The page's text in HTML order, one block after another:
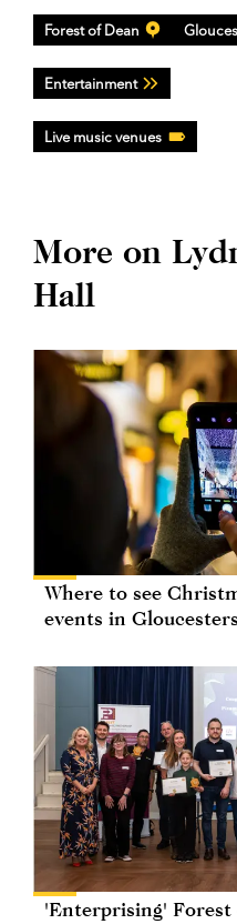
Forest of Dean
Entertainment
Live music venues
More on
Hall
Where to see
events in
'Enterprising' Forest